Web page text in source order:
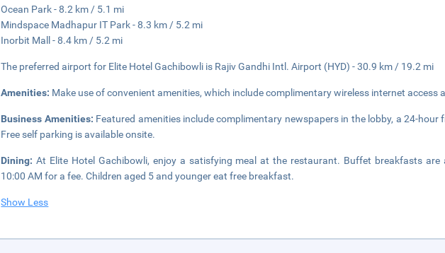
Ocean Park - 8.2 km / 5.1 mi
Mindspace Madhapur IT Park - 8.3 km / 5.2 mi
Inorbit Mall - 8.4 km / 5.2 mi
The preferred airport for Elite Hotel Gachibowli is Rajiv Gandhi Intl. Airport (HYD) - 30.9 km / 19.2 mi
Amenities: Make use of convenient amenities, which include complimentary wireless internet access
Business Amenities: Featured amenities include complimentary newspapers in the lobby, a 24-hour
Free self parking is available onsite.
Dining:At Elite Hotel Gachibowli, enjoy a satisfying meal at the restaurant. Buffet breakfasts
10:00 AM for a fee. Children aged 5 and younger eat free breakfast.
Show Less